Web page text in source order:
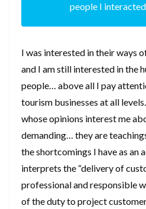
people I
I was interested in their ways
and I am still interested in the
people… above all I pay
tourism businesses at all
whose opinions interest me
demanding… they are
the shortcomings I have as
interprets the “delivery of
professional and responsible
of the duty to project